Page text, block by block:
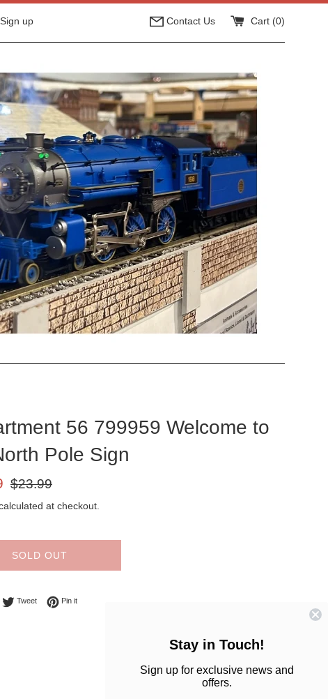
Sign up Contact Us Cart (0)
56 799959 Welcome to
Pole Sign
Regular
$23.99
at checkout.
SOLD OUT
on Facebook
TweetTweet on Twitter
Pin itPin on Pinterest
Stay in Touch!
Sign up for exclusive news and
offers.